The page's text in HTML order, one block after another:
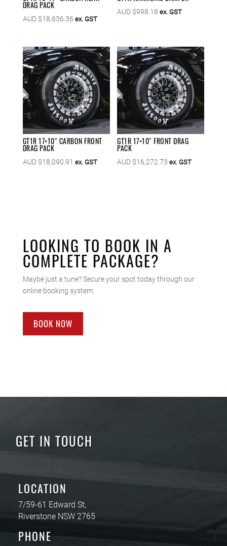
DRAG PACK
AUD $18,636.36 ex. GST
AUD $998.18 ex. GST
GT1R 17×10″ CARBON FRONT
DRAG PACK
AUD $18,090.91 ex. GST
GT1R 17×10″ FRONT DRAG
PACK
AUD $16,272.73 ex. GST
LOOKING TO BOOK IN A
COMPLETE PACKAGE?
Maybe just a tune? Secure your spot today through our
online booking system.
BOOK NOW
GET IN TOUCH
LOCATION
7/59-61 Edward St,
Riverstone NSW 2765
PHONE